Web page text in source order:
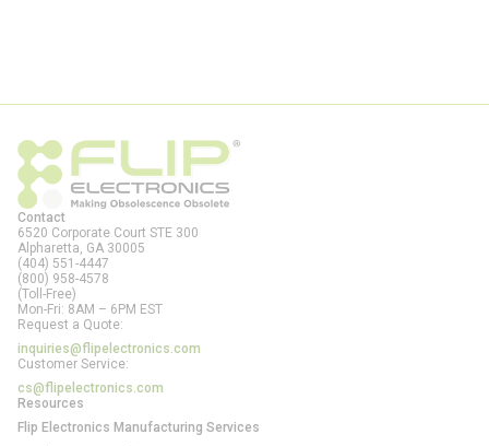
Contact
6520 Corporate Court STE 300
Alpharetta, GA 30005
(404) 551-4447
(800) 958-4578
(Toll-Free)
Mon-Fri: 8AM – 6PM EST
Request a Quote:
inquiries@flipelectronics.com
Customer Service:
cs@flipelectronics.com
Resources
Flip Electronics Manufacturing Services